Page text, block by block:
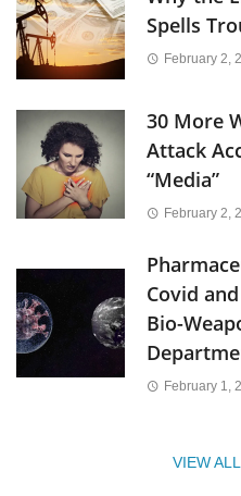
Spells
February 2,
30 More
Attack
“Media”
February 2,
Covid and
Bio-
February 1,
VIEW